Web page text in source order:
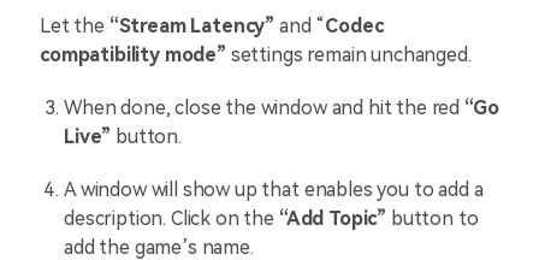
Let the “Stream Latency”and “Codec
compatibility mode” settings remain unchanged.
When done, close the window and hit the red “Go
Live” button.
A window will show up that enables you to add a
description. Click on the “Add Topic” button to
add the game’s name.